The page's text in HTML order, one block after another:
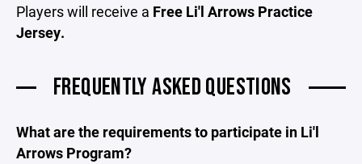
Players will receive a Free Li'l Arrows Practice
Jersey.
FREQUENTLY ASKED QUESTIONS
What are the requirements to participate in Li'l
Arrows Program?